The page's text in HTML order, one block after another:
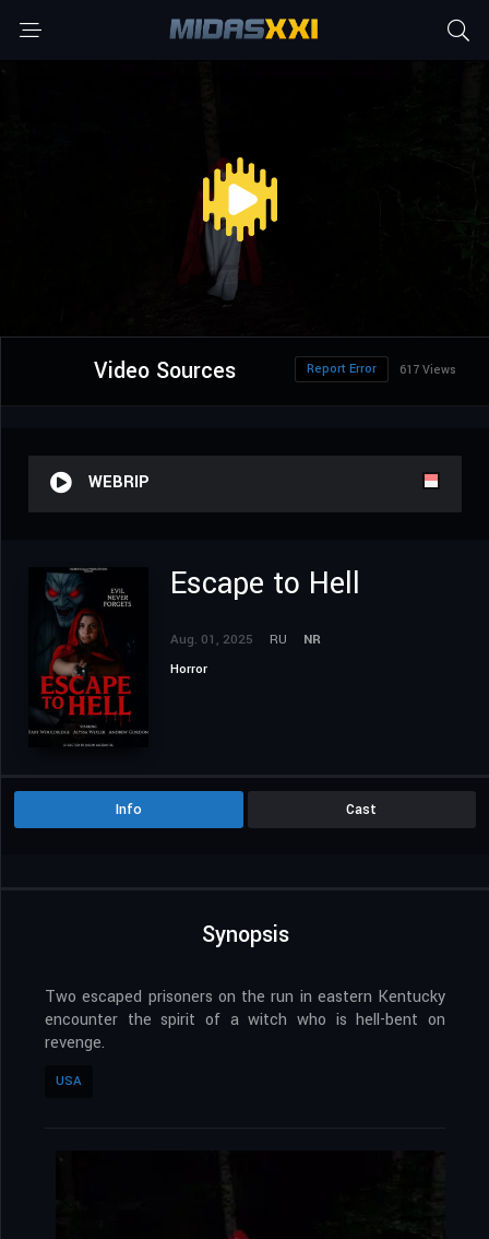
Video Sources 617 Views
Report Error
WEBRIP
Escape to Hell
Aug. 01, 2025 RU
NR
Horror
Info Cast
Synopsis
Two escaped prisoners on the run in eastern Kentucky
encounter the spirit of a witch who is hell-bent on
revenge.
USA